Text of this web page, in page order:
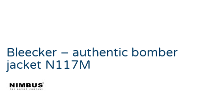
Bleecker – authentic bomber
jacket N117M